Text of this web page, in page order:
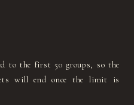
to the first 50 groups, so the
will end once the limit is